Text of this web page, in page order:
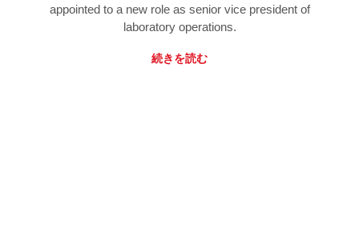
appointed to a new role as senior vice president of
laboratory operations.
続きを読む